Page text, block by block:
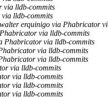
via lldb-commits
lldb-commits
walter erquinigo via Phabricator
Phabricator via lldb-commits
Phabricator via lldb-commits
via lldb-commits
via lldb-commits
via lldb-commits
via lldb-commits
via lldb-commits
via lldb-commits